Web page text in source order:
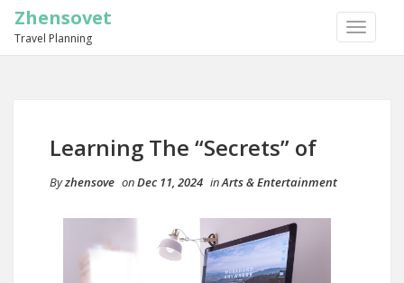
TOGGLE
Zhensovet
Travel Planning
Learning The “Secrets” of
Byzhensove onDec 11, 2024 inArts & Entertainment